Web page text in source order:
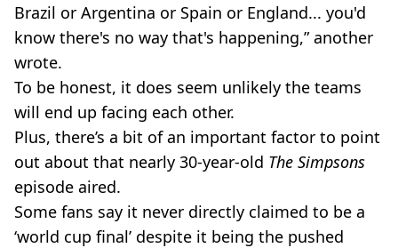
Brazil or Argentina or Spain or England... you'd
know there's no way that's happening,” another
wrote.
To be honest, it does seem unlikely the teams
will end up facing each other.
Plus, there’s a bit of an important factor to point
out about that nearly 30-year-old The Simpsons
episode aired.
Some fans say it never directly claimed to be a
‘world cup final’ despite it being the pushed